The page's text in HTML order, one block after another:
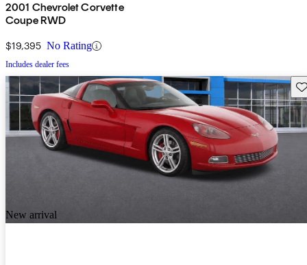
2001 Chevrolet Corvette
Coupe RWD
$19,395 No Rating
Includes dealer fees
New arrival